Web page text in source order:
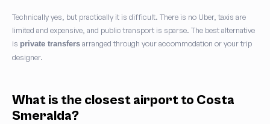
Technically yes, but practically it is difficult. There is no Uber, taxis are
limited and expensive, and public transport is sparse. The best alternative
is private transfers arranged through your accommodation or your trip
designer.
What is the closest airport to Costa
Smeralda?